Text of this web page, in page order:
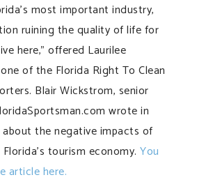
most important industry,
ruining the quality of life for
here,” offered Laurilee
of the Florida Right To Clean
Blair Wickstrom, senior
wrote in
the negative impacts of
tourism economy. You
article here.